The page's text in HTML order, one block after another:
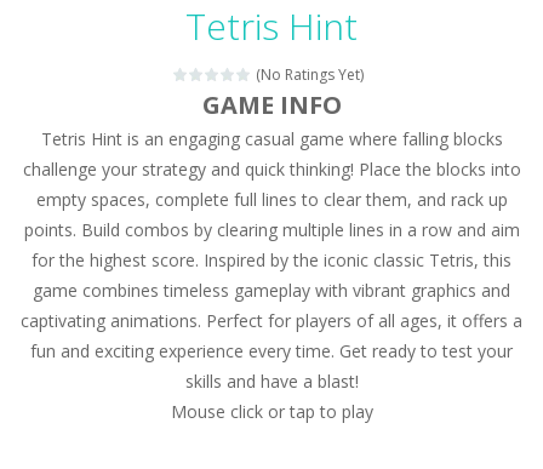
Magic Zoo - Rather, come to Elisa’s magical zoo. Look at how many wonderful fairy-tale animals are here: griffin, unicorn and even a...
Princess Spring Fashion Show
Princess Dark Phoenix-Beautiful princess Jina reveals the hidden forces. She can command things and read minds. Help the Dark Phoenix Princess...
Xtreme Racing Car Stunts Simulator Drive to
Desert Rush-Perform acrobatic driving skills from the desert dunes. Drive through the desert, set your drive settings as you desired....
2048 Puzzle-2048 Puzzle is a classic skill number game, simple and addictive. Join the numbers and get to the 2048 tile! When two tiles...
Cute Pony Coloring Book - Welcome, young artist! Show everyone your talents. Rather color these lovely pony. Choose cute shades and experiment. Take...
Cute Animals Coloring Book
Tetris Hint
(No Ratings Yet)
GAME INFO
Tetris Hint is an engaging casual game where falling blocks
challenge your strategy and quick thinking! Place the blocks into
empty spaces, complete full lines to clear them, and rack up
points. Build combos by clearing multiple lines in a row and aim
for the highest score. Inspired by the iconic classic Tetris, this
game combines timeless gameplay with vibrant graphics and
captivating animations. Perfect for players of all ages, it offers a
fun and exciting experience every time. Get ready to test your
skills and have a blast!
Mouse click or tap to play